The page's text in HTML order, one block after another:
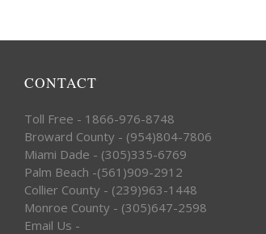
CONTACT
Toll Free - 1866-976-8748
Broward County - (954)804-7806
Miami Dade - (305)335-6769
Palm Beach -(561)909-2912
Collier County - (239)963-1448
Monroe County - (305)647-2598
Email Us -